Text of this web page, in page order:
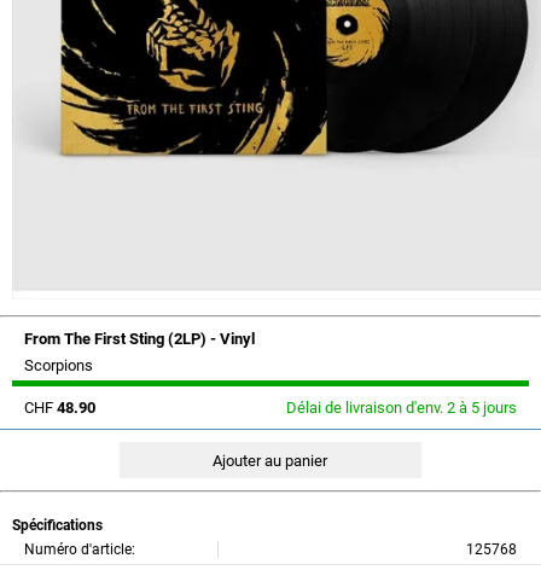
From The First Sting (2LP) - Vinyl
Scorpions
CHF 48.90 Délai de livraison d'env. 2 à 5 jours
Spécifications
Numéro d'article:
125768